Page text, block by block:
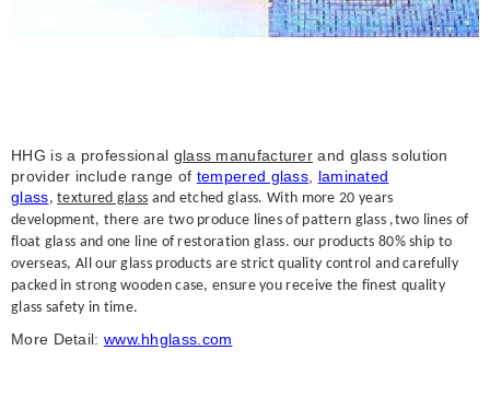
HHG is a professional glass manufacturer and glass solution
provider include range of tempered glass, laminated
glass,textured glass and etched glass. With more 20 years
development, there are two produce lines of pattern glass ,two lines of
float glass and one line of restoration glass. our products 80% ship to
overseas, All our glass products are strict quality control and carefully
packed in strong wooden case, ensure you receive the finest quality
glass safety in time.
More Detail: www.hhglass.com